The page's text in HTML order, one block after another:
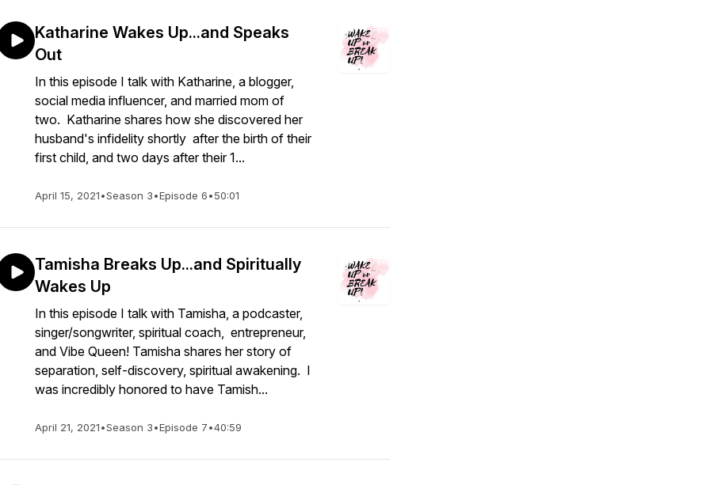
Katharine Wakes Up...and Speaks
Out
In this episode I talk with Katharine, a blogger,
social media influencer, and married mom of
two. Katharine shares how she discovered her
husband's infidelity shortly after the birth of their
first child, and two days after their 1...
April 15, 2021•Season 3•Episode 6•50:01
Tamisha Breaks Up...and Spiritually
Wakes Up
In this episode I talk with Tamisha, a podcaster,
singer/songwriter, spiritual coach, entrepreneur,
and Vibe Queen! Tamisha shares her story of
separation, self-discovery, spiritual awakening. I
was incredibly honored to have Tamish...
April 21, 2021•Season 3•Episode 7•40:59